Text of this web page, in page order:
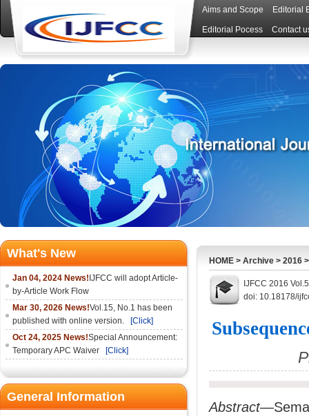
Aims and Scope Editorial
Editorial Pocess Contact
What's New
Jan 04, 2024 News! IJFCC will adopt Article-
by-Article Work Flow
Mar 30, 2026 News!Vol.15, No.1 has been
published with online version.
[Click]
Oct 24, 2025 News!Special Announcement:
Temporary APC Waiver
[Click]
General Information
HOME > Archive > 2016
IJFCC 2016
doi: 10.18178/
Abstract